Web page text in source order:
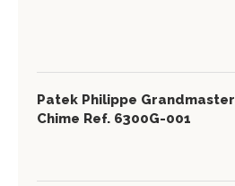
Patek Philippe Grandmaster
Chime Ref. 6300G-001